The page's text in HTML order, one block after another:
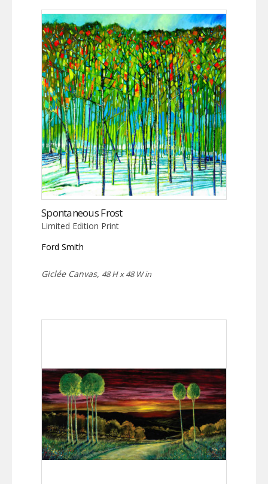
Spontaneous Frost
Limited Edition Print
Ford Smith
Giclée Canvas, 48 H x 48 W in